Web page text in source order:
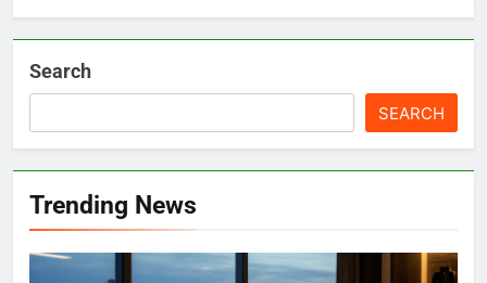
Search
SEARCH
Trending News